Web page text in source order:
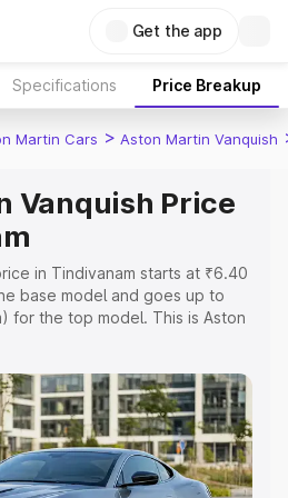
Get the app
Specifications Price Breakup
Martin Cars > Aston Martin Vanquish
Vanquish Price
in Tindivanam starts at ₹6.40
base model and goes up to
for the top model. This is Aston
Cost, Insurance Cost.
wise on-road price of
in Tindivanam, along with key
you choose the best option.